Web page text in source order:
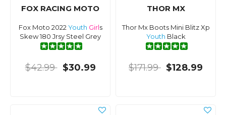
FOX RACING MOTO
Fox Moto 2022 Youth Girls
Skew 180 Jrsy Steel Grey
$42.99 $30.99
THOR MX
Thor Mx Boots Mini Blitz Xp
Youth Black
$171.99 $128.99